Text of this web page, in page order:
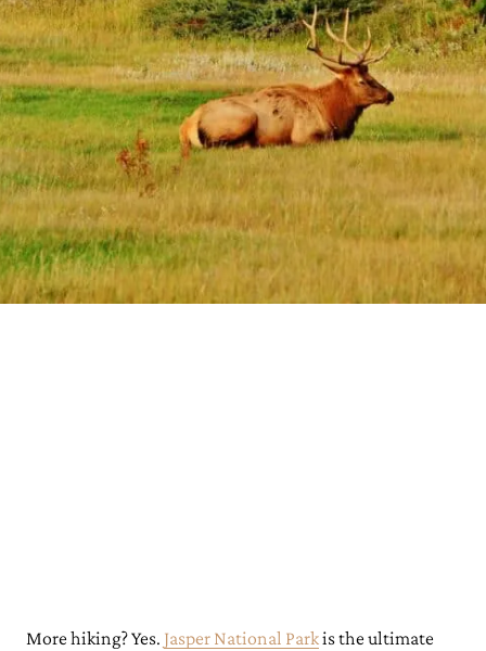
More hiking? Yes. Jasper National Parkis the ultimate